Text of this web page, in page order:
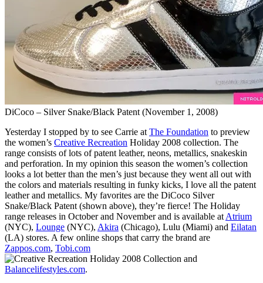
DiCoco – Silver Snake/Black Patent (November 1, 2008)
Yesterday I stopped by to see Carrie at The Foundation to preview
the women’s Creative Recreation Holiday 2008 collection. The
range consists of lots of patent leather, neons, metallics, snakeskin
and perforation. In my opinion this season the women’s collection
looks a lot better than the men’s just because they went all out with
the colors and materials resulting in funky kicks, I love all the patent
leather and metallics. My favorites are the DiCoco Silver
Snake/Black Patent (shown above), they’re fierce! The Holiday
range releases in October and November and is available at Atrium
(NYC), Lounge (NYC), Akira (Chicago), Lulu (Miami) and Eilatan
(LA) stores. A few online shops that carry the brand are
Zappos.com, Tobi.com
and
Balancelifestyles.com.